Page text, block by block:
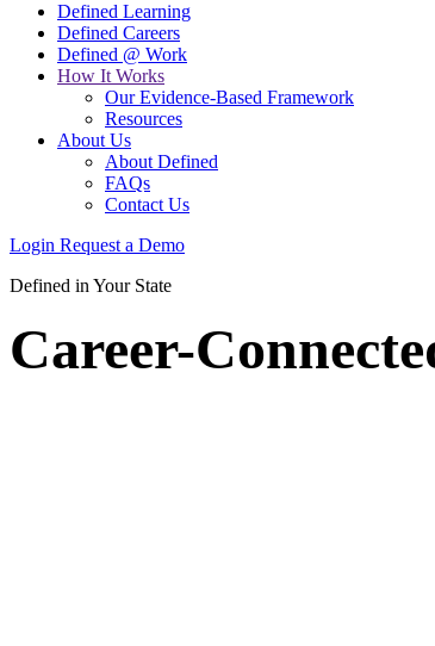
Defined Learning
Defined Careers
Defined @ Work
How It Works
Our Evidence-Based Framework
Resources
About Us
About Defined
FAQs
Contact Us
Login Request a Demo
Defined in Your State
Career-